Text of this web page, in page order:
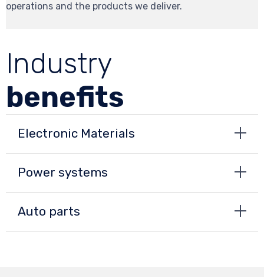
operations and the products we deliver.
Industry
benefits
Electronic Materials
Power systems
Auto parts